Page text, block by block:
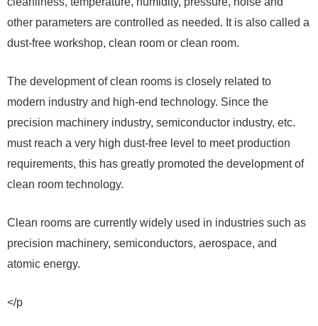
other parameters are controlled as needed. It is also called a
dust-free workshop, clean room or clean room.
The development of clean rooms is closely related to
modern industry and high-end technology. Since the
precision machinery industry, semiconductor industry, etc.
must reach a very high dust-free level to meet production
requirements, this has greatly promoted the development of
clean room technology.
Clean rooms are currently widely used in industries such as
precision machinery, semiconductors, aerospace, and
atomic energy.
</p